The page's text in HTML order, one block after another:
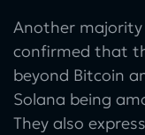
Another majority
confirmed that
beyond Bitcoin
Solana being
They also